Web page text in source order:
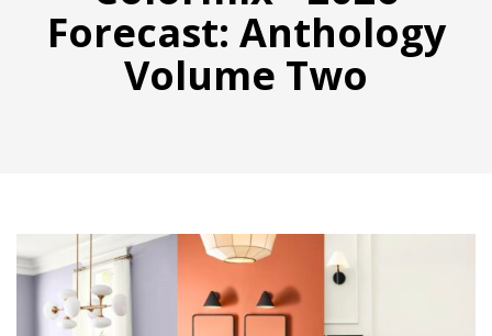
Forecast: Anthology
Volume Two